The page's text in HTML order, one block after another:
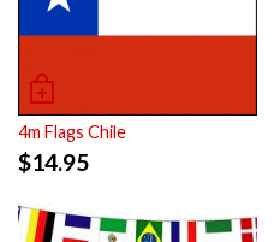
4m Flags Chile
$14.95